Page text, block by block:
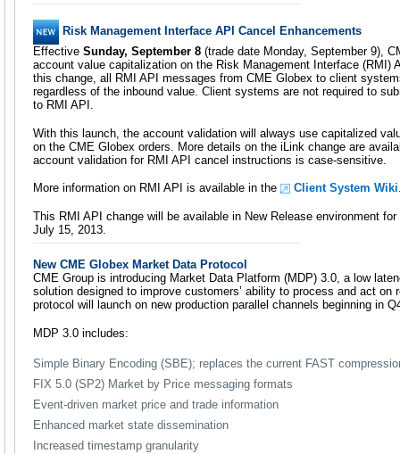
Risk Management Interface API Cancel Enhancements
Effective Sunday, September 8 (trade date Monday, September 9),
account value capitalization on the Risk Management Interface (RMI)
this change, all RMI API messages from CME Globex to client
regardless of the inbound value. Client systems are not required to
to RMI API.
With this launch, the account validation will always use capitalized
on the CME Globex orders. More details on the iLink change are
account validation for RMI API cancel instructions is case-sensitive.
More information on RMI API is available in the Client System Wiki
This RMI API change will be available in New Release environment
July 15, 2013.
New CME Globex Market Data Protocol
CME Group is introducing Market Data Platform (MDP) 3.0, a low
solution designed to improve customers’ ability to process and act on
protocol will launch on new production parallel channels beginning in
MDP 3.0 includes:
Simple Binary Encoding (SBE); replaces the current FAST
FIX 5.0 (SP2) Market by Price messaging formats
Event-driven market price and trade information
Enhanced market state dissemination
Increased timestamp granularity